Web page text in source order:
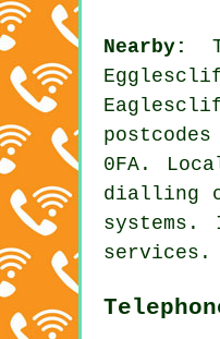
Nearby:
postcodes
0FA.
dialling
services.